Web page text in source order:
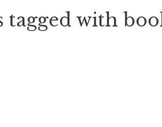
tagged with